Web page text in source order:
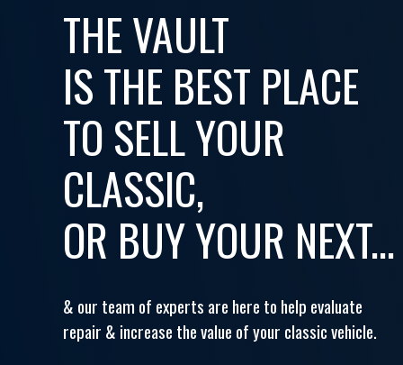
THE VAULT
IS THE BEST PLACE
TO SELL YOUR
CLASSIC,
OR BUY YOUR NEXT...
& our team of experts are here to help evaluate
repair & increase the value of your classic vehicle.